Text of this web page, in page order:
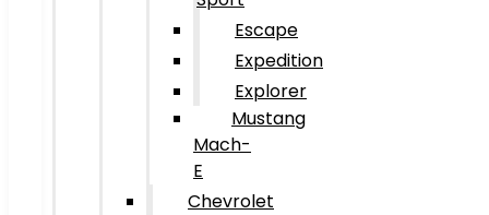
Escape
Expedition
Explorer
Mustang
Mach-
E
Chevrolet